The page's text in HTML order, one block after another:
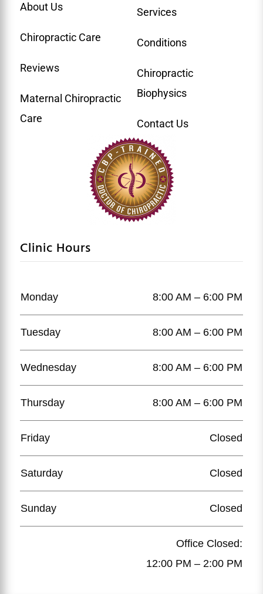
About Us
Chiropractic Care
Reviews
Maternal Chiropractic
Care
Services
Conditions
Chiropractic
Biophysics
Contact Us
Clinic Hours
Monday 8:00 AM – 6:00 PM
Tuesday 8:00 AM – 6:00 PM
Wednesday 8:00 AM – 6:00 PM
Thursday 8:00 AM – 6:00 PM
Friday Closed
Saturday Closed
Sunday Closed
Office Closed:
12:00 PM – 2:00 PM